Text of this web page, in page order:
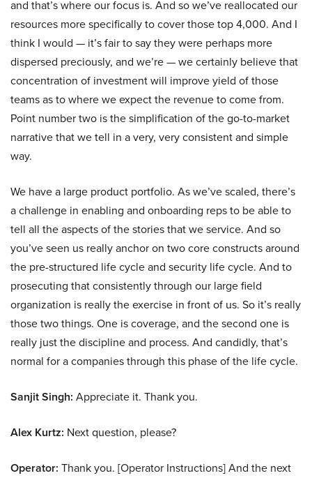
and that’s where our focus is. And so we’ve reallocated our
resources more specifically to cover those top 4,000. And I
think I would — it’s fair to say they were perhaps more
dispersed preciously, and we’re — we certainly believe that
concentration of investment will improve yield of those
teams as to where we expect the revenue to come from.
Point number two is the simplification of the go-to-market
narrative that we tell in a very, very consistent and simple
way.
We have a large product portfolio. As we’ve scaled, there’s
a challenge in enabling and onboarding reps to be able to
tell all the aspects of the stories that we service. And so
you’ve seen us really anchor on two core constructs around
the pre-structured life cycle and security life cycle. And to
prosecuting that consistently through our large field
organization is really the exercise in front of us. So it’s really
those two things. One is coverage, and the second one is
really just the discipline and process. And candidly, that’s
normal for a companies through this phase of the life cycle.
Sanjit Singh: Appreciate it. Thank you.
Alex Kurtz: Next question, please?
Operator: Thank you. [Operator Instructions] And the next